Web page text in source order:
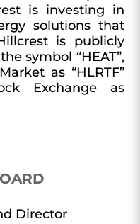
is investing in
solutions that
is publicly
symbol “HEAT”,
as “HLRTF”
Exchange as
Director